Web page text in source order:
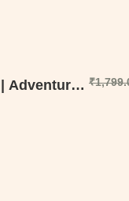
Adventure- ₹